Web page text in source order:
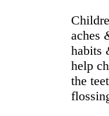
aches
habits
help
the